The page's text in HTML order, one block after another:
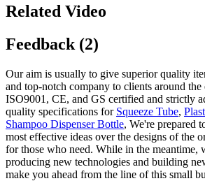
Related Video
Feedback (2)
Our aim is usually to give superior quality
and top-notch company to clients around the
ISO9001, CE, and GS certified and strictly
quality specifications for Squeeze Tube,
Shampoo Dispenser Bottle, We're prepared
most effective ideas over the designs of the
for those who need. While in the meantime,
producing new technologies and building
make you ahead from the line of this small